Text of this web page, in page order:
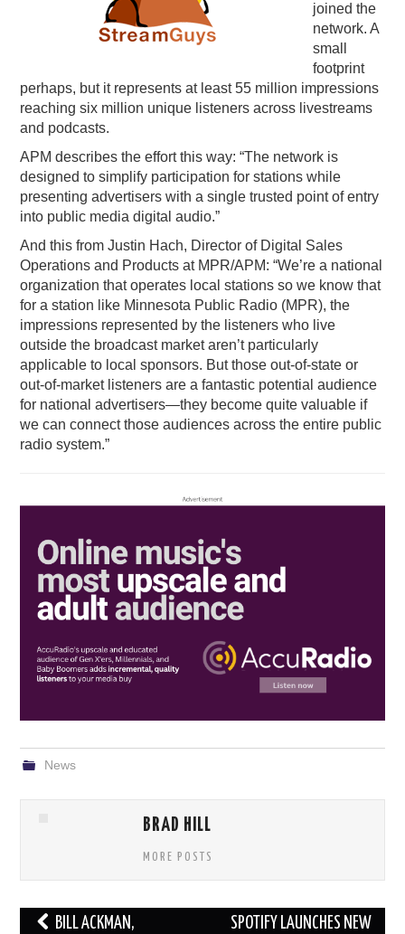
joined the
network. A
small
footprint
perhaps, but it represents at least 55 million impressions
reaching six million unique listeners across livestreams
and podcasts.
APM describes the effort this way: “The network is
designed to simplify participation for stations while
presenting advertisers with a single trusted point of entry
into public media digital audio.”
And this from Justin Hach, Director of Digital Sales
Operations and Products at MPR/APM: “We’re a national
organization that operates local stations so we know that
for a station like Minnesota Public Radio (MPR), the
impressions represented by the listeners who live
outside the broadcast market aren’t particularly
applicable to local sponsors. But those out-of-state or
out-of-market listeners are a fantastic potential audience
for national advertisers—they become quite valuable if
we can connect those audiences across the entire public
radio system.”
News
BRAD HILL
MORE POSTS
Post BILL ACKMAN,
SPOTIFY LAUNCHES NEW